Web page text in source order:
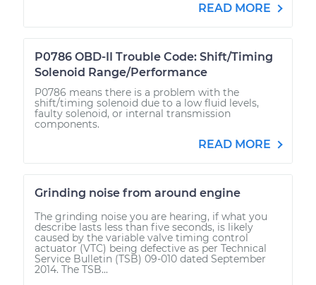
READ MORE
P0786 OBD-II Trouble Code: Shift/Timing
Solenoid Range/Performance
P0786 means there is a problem with the
shift/timing solenoid due to a low fluid levels,
faulty solenoid, or internal transmission
components.
READ MORE
Grinding noise from around engine
The grinding noise you are hearing, if what you
describe lasts less than five seconds, is likely
caused by the variable valve timing control
actuator (VTC) being defective as per Technical
Service Bulletin (TSB) 09-010 dated September
2014. The TSB...